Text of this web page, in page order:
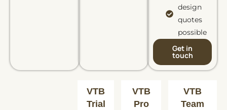
design
quotes
possible
Get in
touch
VTB
Trial
VTB
Pro
VTB
Team